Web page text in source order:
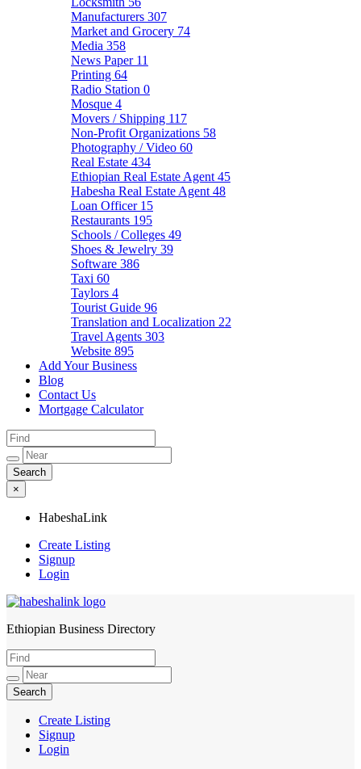
Manufacturers 307
Market and Grocery 74
Media 358
News Paper 11
Printing 64
Radio Station 0
Mosque 4
Movers / Shipping 117
Non-Profit Organizations 58
Photography / Video 60
Real Estate 434
Ethiopian Real Estate Agent 45
Habesha Real Estate Agent 48
Loan Officer 15
Restaurants 195
Schools / Colleges 49
Shoes & Jewelry 39
Software 386
Taxi 60
Taylors 4
Tourist Guide 96
Translation and Localization 22
Travel Agents 303
Website 895
Add Your Business
Blog
Contact Us
Mortgage Calculator
×
HabeshaLink
Create Listing
Signup
Login
HabeshaLink
Ethiopian Business Directory
Create Listing
Signup
Login